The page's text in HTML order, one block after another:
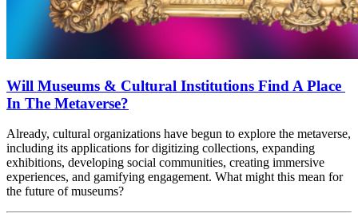
Will Museums & Cultural Institutions Find A Place
In The Metaverse?
Already, cultural organizations have begun to explore the metaverse,
including its applications for digitizing collections, expanding
exhibitions, developing social communities, creating immersive
experiences, and gamifying engagement. What might this mean for
the future of museums?